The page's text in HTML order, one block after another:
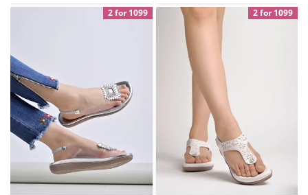
2 for 1099 2 for 1099